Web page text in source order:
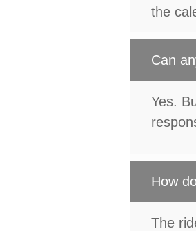
the
Can
Yes.
How
The